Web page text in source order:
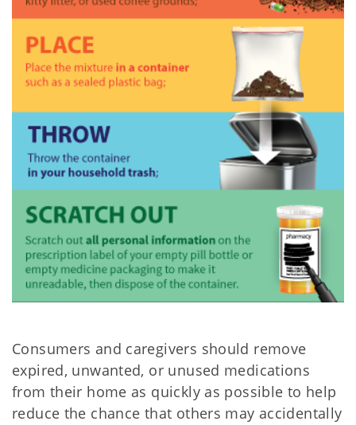
Consumers and caregivers should remove
expired, unwanted, or unused medications
from their home as quickly as possible to help
reduce the chance that others may accidentally